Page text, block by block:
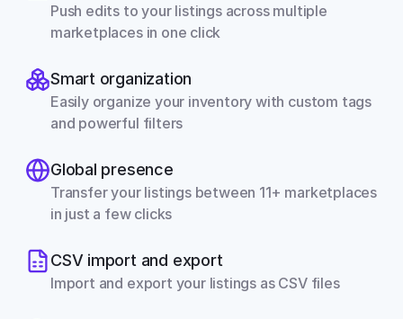
Push edits to your listings across multiple
marketplaces in one click
Smart organization
Easily organize your inventory with custom tags
and powerful filters
Global presence
Transfer your listings between 11+ marketplaces
in just a few clicks
CSV import and export
Import and export your listings as CSV files